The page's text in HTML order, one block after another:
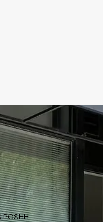
POSHH